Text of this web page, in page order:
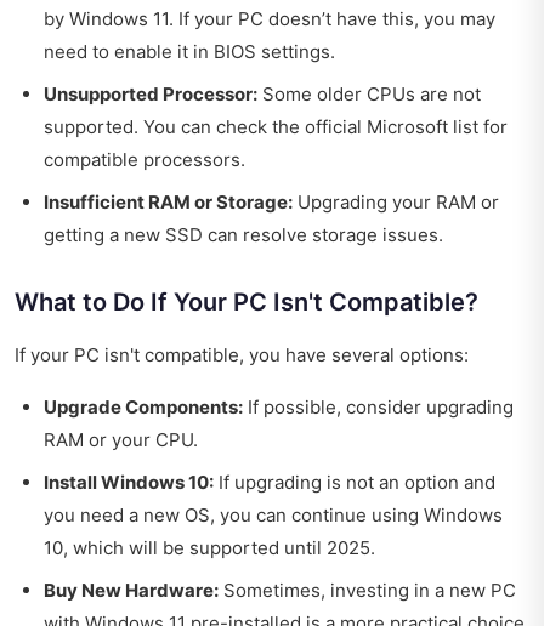
by Windows 11. If your PC doesn’t have this, you may
need to enable it in BIOS settings.
Unsupported Processor: Some older CPUs are not
supported. You can check the official Microsoft list for
compatible processors.
Insufficient RAM or Storage: Upgrading your RAM or
getting a new SSD can resolve storage issues.
What to Do If Your PC Isn't Compatible?
If your PC isn't compatible, you have several options:
Upgrade Components: If possible, consider upgrading
RAM or your CPU.
Install Windows 10: If upgrading is not an option and
you need a new OS, you can continue using Windows
10, which will be supported until 2025.
Buy New Hardware: Sometimes, investing in a new PC